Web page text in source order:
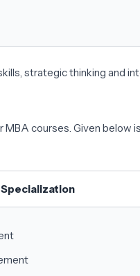
strategic thinking and
courses. Given below